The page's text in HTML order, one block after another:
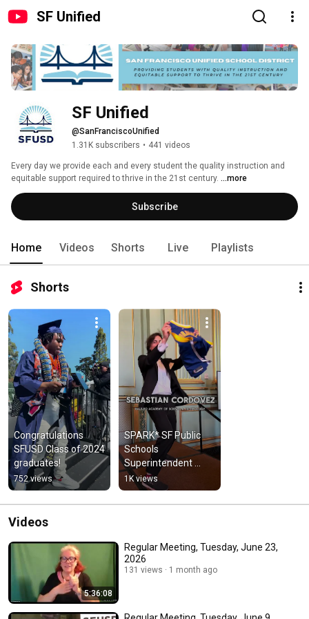
SF Unified
SF Unified
@SanFranciscoUnified
1.31K subscribers • 441 videos
Every day we provide each and every student the quality instruction and
equitable support required to thrive in the 21st century. ...more
Subscribe
Home Videos Shorts Live Playlists
Shorts
Congratulations
SFUSD Class of 2024
graduates!
752 views
SPARK* SF Public
Schools
Superintendent
Award 2024 Winners
1K views
Videos
5:36:08
Regular Meeting, Tuesday, June 23,
2026
131 views 1 month ago